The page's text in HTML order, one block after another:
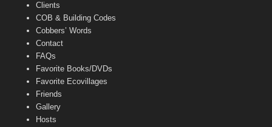
Clients
COB & Building Codes
Cobbers’ Words
Contact
FAQs
Favorite Books/DVDs
Favorite Ecovillages
Friends
Gallery
Hosts